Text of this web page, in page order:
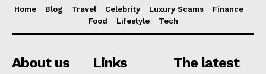
Home Blog Travel Celebrity Luxury Scams
Finance
Food
Lifestyle Tech
About us Links The latest